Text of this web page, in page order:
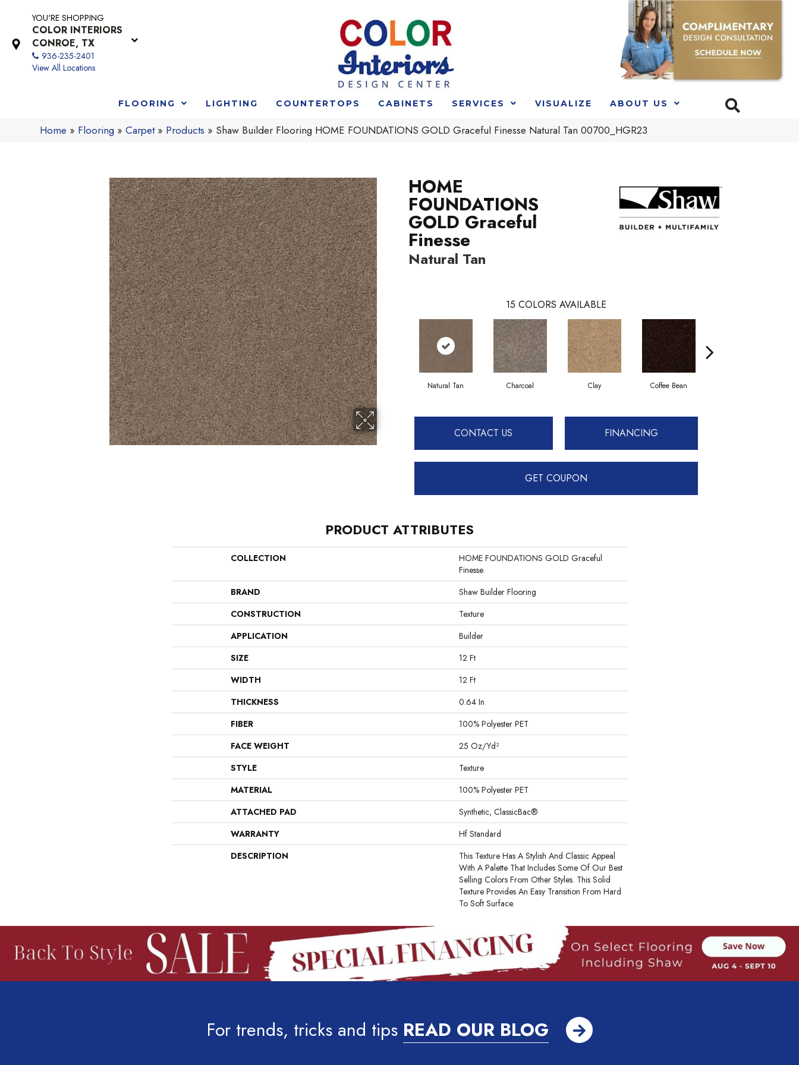
YOU'RE SHOPPING
COLOR INTERIORS
CONROE, TX
936-235-2401
View All Locations
FLOORING LIGHTING COUNTERTOPS CABINETS SERVICES VISUALIZE ABOUT US
Home » Flooring »Carpet» Products » Shaw Builder Flooring HOME FOUNDATIONS GOLD Graceful Finesse Natural Tan 00700_HGR23
HOME
FOUNDATIONS
GOLD Graceful
Finesse
Natural Tan
15 COLORS AVAILABLE
Natural Tan Charcoal Clay Coffee Bean
CONTACT US FINANCING
GET COUPON
PRODUCT ATTRIBUTES
COLLECTION
HOME FOUNDATIONS GOLD Graceful
Finesse
BRAND
Shaw Builder Flooring
CONSTRUCTION
Texture
APPLICATION
Builder
SIZE
12 Ft
WIDTH
12 Ft
THICKNESS
0.64 In
FIBER
100% Polyester PET
FACE WEIGHT
25 Oz/yd²
STYLE
Texture
MATERIAL
100% Polyester PET
ATTACHED PAD
Synthetic, ClassicBac®
WARRANTY
Hf Standard
DESCRIPTION
This Texture Has A Stylish And Classic Appeal
With A Palette That Includes Some Of Our Best
Selling Colors From Other Styles. This Solid
Texture Provides An Easy Transition From Hard
To Soft Surface.
For trends, tricks and tips READ OUR BLOG